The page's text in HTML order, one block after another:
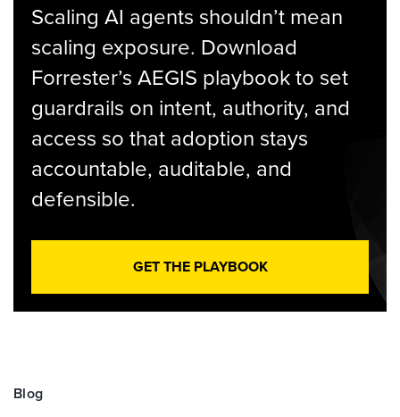
Scaling AI agents shouldn’t mean
scaling exposure. Download
Forrester’s AEGIS playbook to set
guardrails on intent, authority, and
access so that adoption stays
accountable, auditable, and
defensible.
GET THE PLAYBOOK
Blog